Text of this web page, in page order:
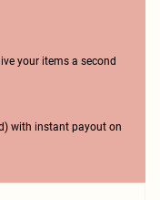
your items a second
with instant payout on